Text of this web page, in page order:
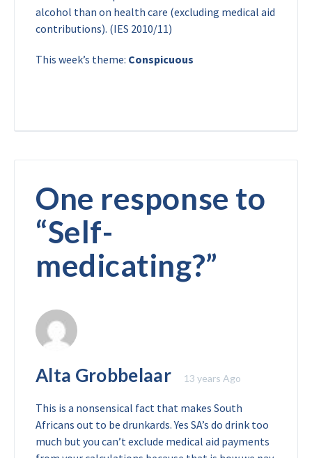
alcohol than on health care (excluding medical aid
contributions). (IES 2010/11)
This week’s theme: Conspicuous
One response to
“Self-
medicating?”
Alta Grobbelaar 13 years Ago
This is a nonsensical fact that makes South
Africans out to be drunkards. Yes SA’s do drink too
much but you can’t exclude medical aid payments